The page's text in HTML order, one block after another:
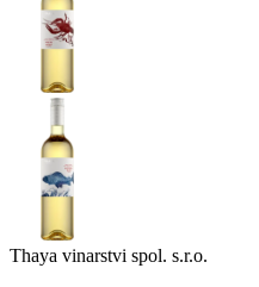
Thaya vinarstvi spol. s.r.o.